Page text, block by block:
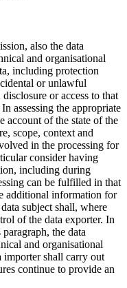
also the data
and organisational
including protection
or unlawful
or access to that
assessing the appropriate
account of the state of the
scope, context and
in the processing for
consider having
including during
can be fulfilled in that
additional information for
subject shall, where
of the data exporter. In
the data
and organisational
importer shall carry out
continue to provide an